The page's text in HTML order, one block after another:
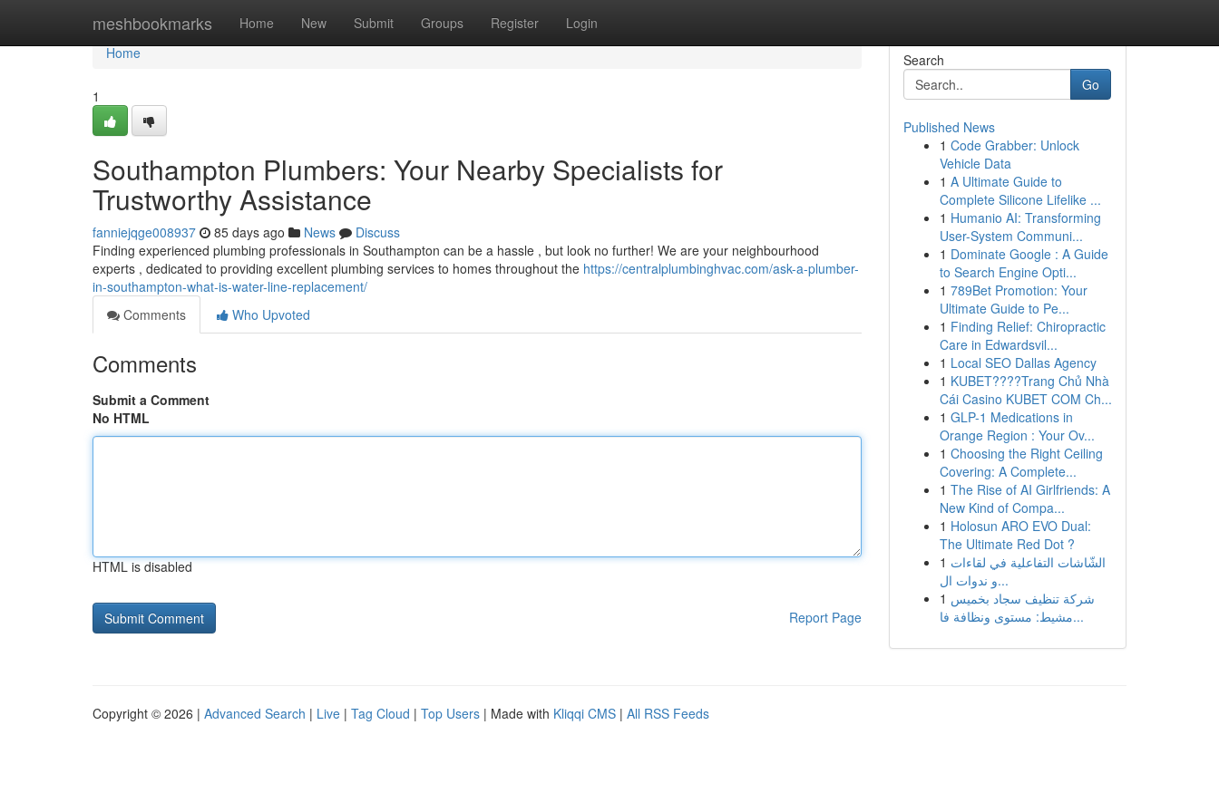
meshbookmarks Home New Submit Groups Register Login
Home
Home
1
Southampton Plumbers: Your Nearby Specialists for
Trustworthy Assistance
fanniejqge008937 85 days ago News
Discuss
Finding experienced plumbing professionals in Southampton can be a hassle , but look no further! We are your neighbourhood
experts , dedicated to providing excellent plumbing services to homes throughout the https://centralplumbinghvac.com/ask-a-plumber-
in-southampton-what-is-water-line-replacement/
Comments
Who Upvoted
Comments
Submit a Comment
No HTML
HTML is disabled
Report Page
Search
Go
Published News
1 Code Grabber: Unlock
Vehicle Data
1 A Ultimate Guide to
Complete Silicone Lifelike ...
1 Humanio AI: Transforming
User-System Communi...
1 Dominate Google : A Guide
to Search Engine Opti...
1 789Bet Promotion: Your
Ultimate Guide to Pe...
1 Finding Relief: Chiropractic
Care in Edwardsvil...
1 Local SEO Dallas Agency
1 KUBET????️Trang Chủ Nhà
Cái Casino KUBET COM Ch...
1 GLP-1 Medications in
Orange Region : Your Ov...
1 Choosing the Right Ceiling
Covering: A Complete...
1 The Rise of AI Girlfriends: A
New Kind of Compa...
1 Holosun ARO EVO Dual:
The Ultimate Red Dot ?
1 الشّاشات التفاعلية في لقاءات
و ندوات ال...
1 شركة تنظيف سجاد بخميس
مشيط: مستوى ونظافة فا...
Copyright © 2026 | Advanced Search | Live | Tag Cloud | Top Users | Made with Kliqqi CMS | All RSS Feeds